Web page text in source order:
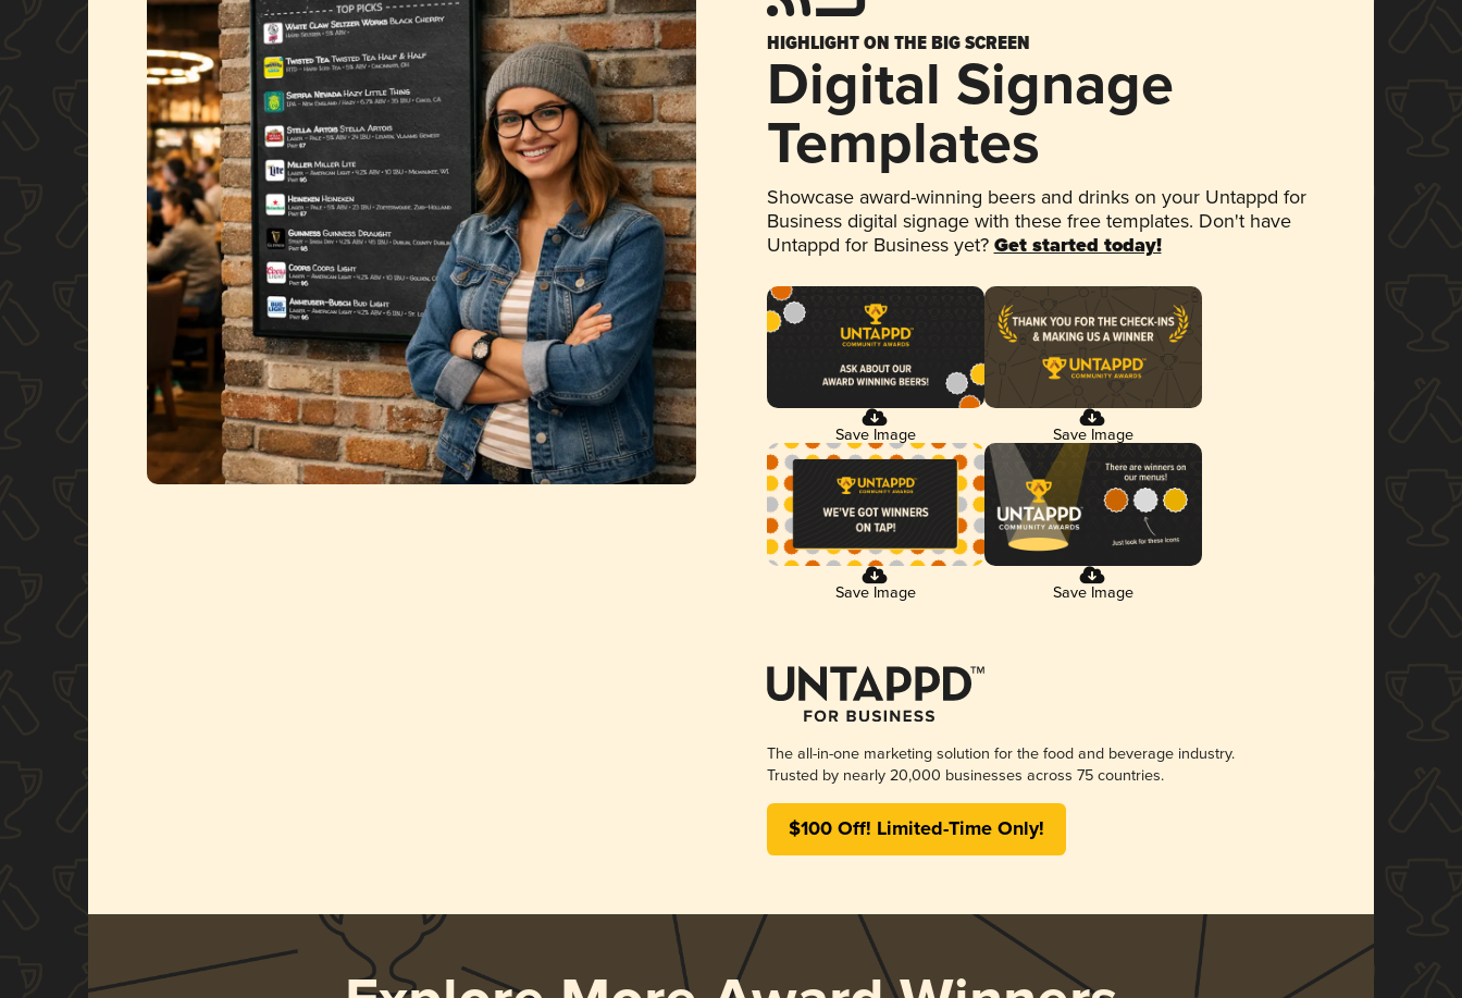
HIGHLIGHT ON THE BIG SCREEN
Digital Signage
Templates
Showcase award-winning beers and drinks on your Untappd for
Business digital signage with these free templates. Don't have
Untappd for Business yet? Get started today!
Save Image Save Image
Save Image Save Image
The all-in-one marketing solution for the food and beverage industry.
Trusted by nearly 20,000 businesses across 75 countries.
$100 Off! Limited-Time Only!